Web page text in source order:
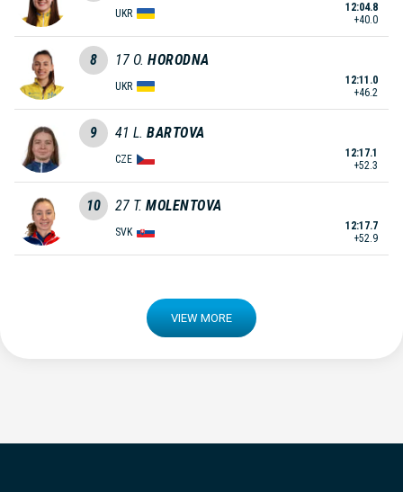
UKR
12:04.8
+40.0
8 17 O. HORODNA
UKR
12:11.0
+46.2
9 41 L. BARTOVA
CZE
12:17.1
+52.3
10 27 T. MOLENTOVA
SVK
12:17.7
+52.9
VIEW MORE